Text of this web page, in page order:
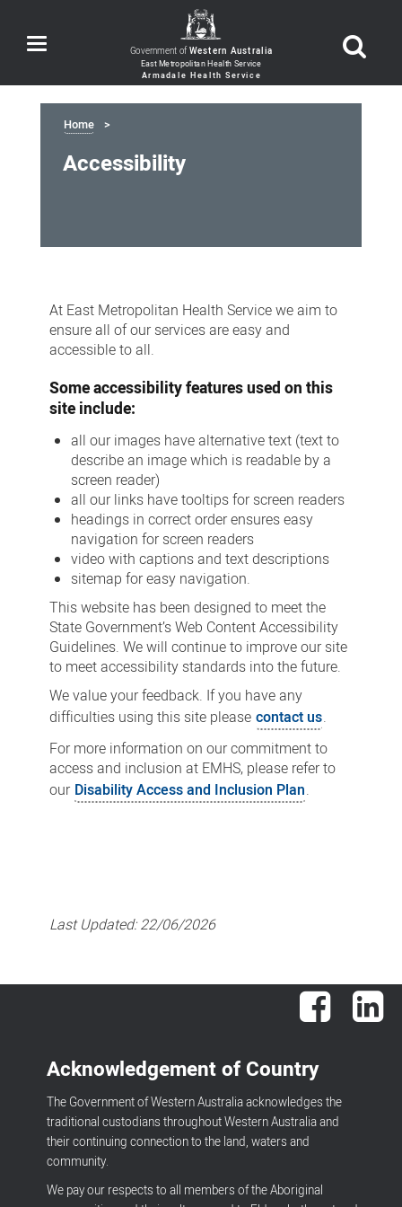
Toggle
navigation Government ofWestern Australia
Home
Accessibility
At East Metropolitan Health Service we aim to
ensure all of our services are easy and
accessible to all.
Some accessibility features used on this
site include:
all our images have alternative text (text to
describe an image which is readable by a
screen reader)
all our links have tooltips for screen readers
headings in correct order ensures easy
navigation for screen readers
video with captions and text descriptions
sitemap for easy navigation.
This website has been designed to meet the
State Government’s Web Content Accessibility
Guidelines. We will continue to improve our site
to meet accessibility standards into the future.
We value your feedback. If you have any
difficulties using this site please contact us.
For more information on our commitment to
access and inclusion at EMHS, please refer to
our Disability Access and Inclusion Plan.
Last Updated:22/06/2026
Facebook
Acknowledgement of Country
The Government of Western Australia acknowledges the
traditional custodians throughout Western Australia and
their continuing connection to the land, waters and
community.
We pay our respects to all members of the Aboriginal